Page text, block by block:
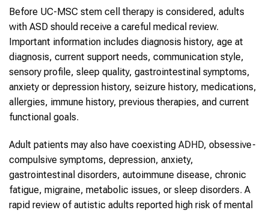
Before UC-MSC stem cell therapy is considered, adults
with ASD should receive a careful medical review.
Important information includes diagnosis history, age at
diagnosis, current support needs, communication style,
sensory profile, sleep quality, gastrointestinal symptoms,
anxiety or depression history, seizure history, medications,
allergies, immune history, previous therapies, and current
functional goals.
Adult patients may also have coexisting ADHD, obsessive-
compulsive symptoms, depression, anxiety,
gastrointestinal disorders, autoimmune disease, chronic
fatigue, migraine, metabolic issues, or sleep disorders. A
rapid review of autistic adults reported high risk of mental